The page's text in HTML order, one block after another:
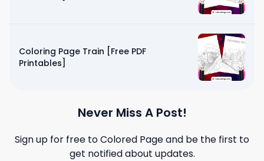
Coloring Page Train [Free PDF
Printables]
Never Miss A Post!
Sign up for free toColored Pageand be the first to
get notified about updates.